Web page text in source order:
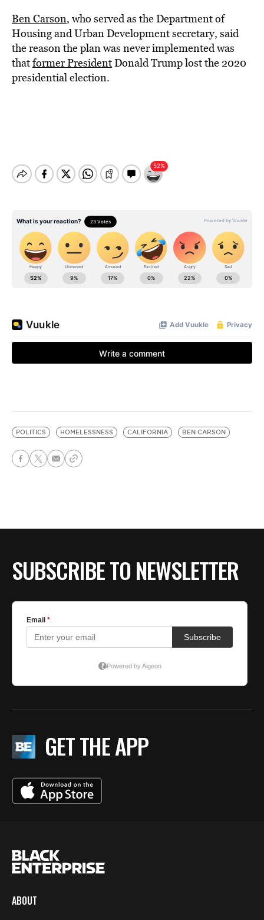
Ben Carson, who served as the Department of
Housing and Urban Development secretary, said
the reason the plan was never implemented was
thatformer PresidentDonald Trump lost the 2020
presidential election.
POLITICS HOMELESSNESS CALIFORNIA BEN CARSON
SUBSCRIBE TO NEWSLETTER
GET THE APP
ABOUT